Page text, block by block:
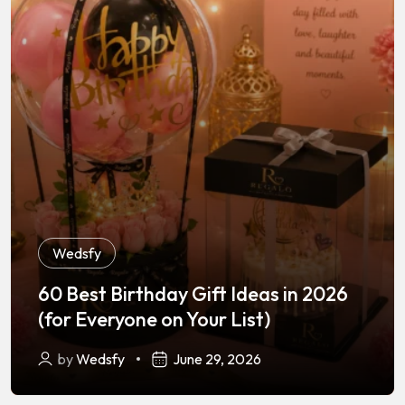
Wedsfy
60 Best Birthday Gift Ideas in 2026
(for Everyone on Your List)
byWedsfy June 29, 2026
Wedsfy Wedding Photography
Best Wedding Photographers in
Lucknow — 2025 Guide